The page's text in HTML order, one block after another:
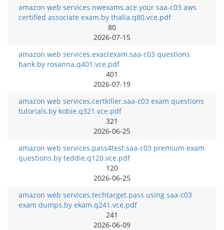
amazon web services.nwexams.ace your saa-c03 aws
certified associate exam.by thalia.q80.vce.pdf
80
2026-07-15
amazon web services.exactexam.saa-c03 questions
bank.by rosanna.q401.vce.pdf
401
2026-07-19
amazon web services.certkiller.saa-c03 exam questions
tutorials.by kobie.q321.vce.pdf
321
2026-06-25
amazon web services.pass4test.saa-c03 premium exam
questions.by teddie.q120.vce.pdf
120
2026-06-25
amazon web services.techtarget.pass using saa-c03
exam dumps.by ekam.q241.vce.pdf
241
2026-06-09